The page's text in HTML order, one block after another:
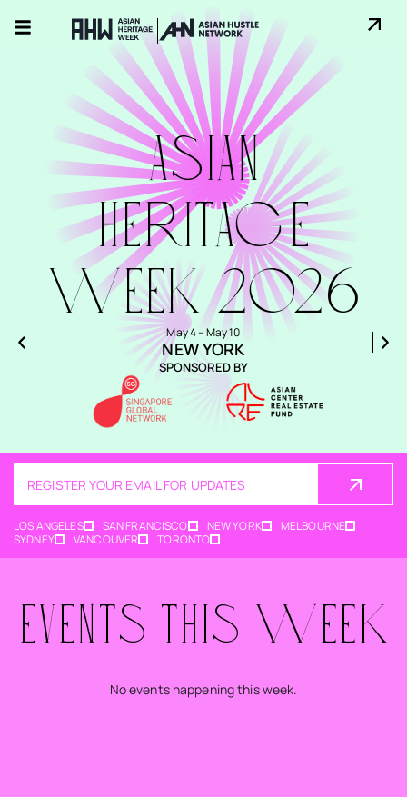
ASIAN
HErITAGE
WEEK 2026
May 4 – May 10
NEW YORK
SPONSORED BY
REGISTER YOUR EMAIL FOR UPDATES
LOS ANGELES SAN FRANCISCO NEW YORK
MELBOURNE
SYDNEY
VANCOUVER TORONTO
EVENTS THIS WEEK
No events happening this week.